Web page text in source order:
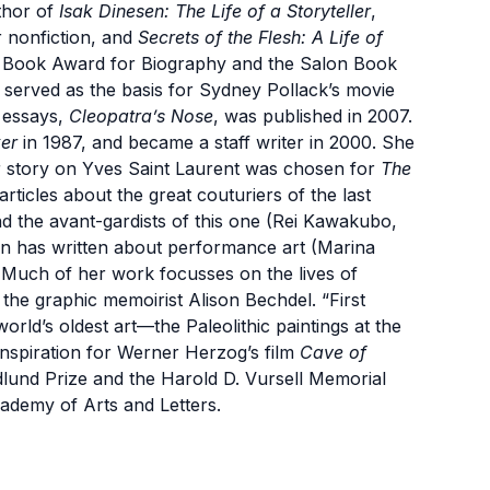
of Isak Dinesen: The Life of a Storyteller,
nonfiction, and Secrets of the Flesh: A Life of
Award for Biography and the Salon Book
as the basis for Sydney Pollack’s movie
essays, Cleopatra’s Nose, was published in 2007.
in 1987, and became a staff writer in 2000. She
on Yves Saint Laurent was chosen for The
about the great couturiers of the last
the avant-gardists of this one (Rei Kawakubo,
has written about performance art (Marina
of her work focusses on the lives of
graphic memoirist Alison Bechdel. “First
oldest art—the Paleolithic paintings at the
for Werner Herzog’s film Cave of
Prize and the Harold D. Vursell Memorial
of Arts and Letters.